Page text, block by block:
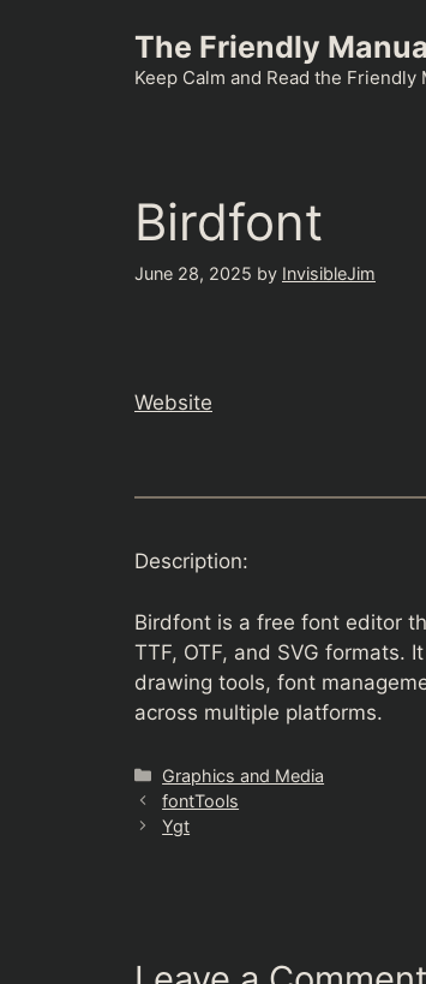
The Friendly
Keep Calm and Read the Friendly
Birdfont
June 28, 2025 by InvisibleJim
Website
Description:
Birdfont is a free font editor
TTF, OTF, and SVG formats.
drawing tools, font
across multiple platforms.
Categories
Graphics and Media
fontTools
Ygt